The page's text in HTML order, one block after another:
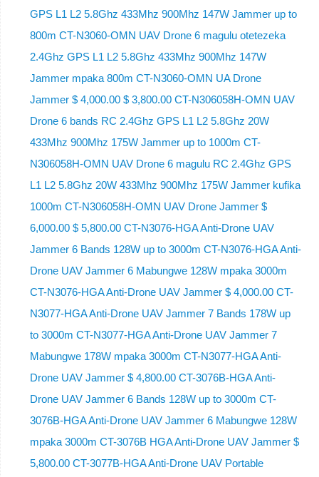
GPS L1 L2 5.8Ghz 433Mhz 900Mhz 147W Jammer up to
800m CT-N3060-OMN UAV Drone 6 magulu otetezeka
2.4Ghz GPS L1 L2 5.8Ghz 433Mhz 900Mhz 147W
Jammer mpaka 800m CT-N3060-OMN UA Drone
Jammer $ 4,000.00 $ 3,800.00 CT-N306058H-OMN UAV
Drone 6 bands RC 2.4Ghz GPS L1 L2 5.8Ghz 20W
433Mhz 900Mhz 175W Jammer up to 1000m CT-
N306058H-OMN UAV Drone 6 magulu RC 2.4Ghz GPS
L1 L2 5.8Ghz 20W 433Mhz 900Mhz 175W Jammer kufika
1000m CT-N306058H-OMN UAV Drone Jammer $
6,000.00 $ 5,800.00 CT-N3076-HGA Anti-Drone UAV
Jammer 6 Bands 128W up to 3000m CT-N3076-HGA ​​Anti-
Drone UAV Jammer 6 Mabungwe 128W mpaka 3000m
CT-N3076-HGA ​​Anti-Drone UAV Jammer $ 4,000.00 CT-
N3077-HGA Anti-Drone UAV Jammer 7 Bands 178W up
to 3000m CT-N3077-HGA Anti-Drone UAV Jammer 7
Mabungwe 178W mpaka 3000m CT-N3077-HGA Anti-
Drone UAV Jammer $ 4,800.00 CT-3076B-HGA Anti-
Drone UAV Jammer 6 Bands 128W up to 3000m CT-
3076B-HGA Anti-Drone UAV Jammer 6 Mabungwe 128W
mpaka 3000m CT-3076B HGA Anti-Drone UAV Jammer $
5,800.00 CT-3077B-HGA Anti-Drone UAV Portable